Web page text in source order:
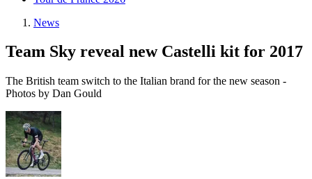
News
Team Sky reveal new Castelli kit for 2017
The British team switch to the Italian brand for the new season -
Photos by Dan Gould